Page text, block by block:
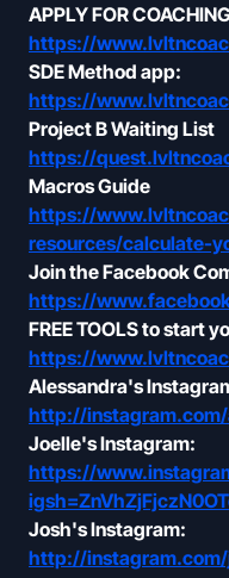
APPLY FOR
https://
SDE Method app:
https://
Project B Waiting List
https://
Macros Guide
https://
resources/calculate-
Join the Facebook
https://
FREE TOOLS to start
https://
Alessandra's
http://
Joelle's Instagram:
https://
Josh's Instagram:
http://